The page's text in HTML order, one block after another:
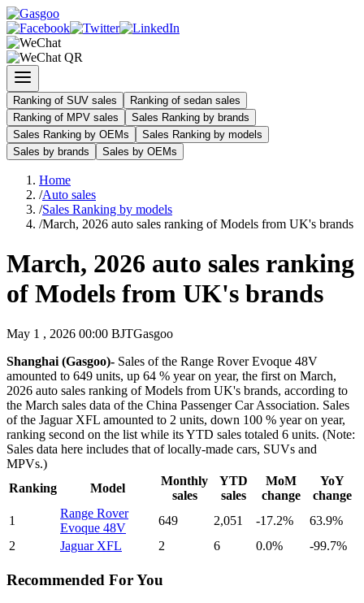
Ranking of SUV sales
Ranking of sedan sales
Ranking of MPV sales
Sales Ranking by brands
Sales Ranking by OEMs
Sales Ranking by models
Sales by brands
Sales by OEMs
Home
/Auto sales
/Sales Ranking by models
/March, 2026 auto sales ranking of Models from UK's brands
March, 2026 auto sales ranking
of Models from UK's brands
May 1 , 2026 00:00 BJTGasgoo
Shanghai (Gasgoo)- Sales of the Range Rover Evoque 48V
amounted to 649 units, up 64 % year on year, the first on March,
2026 auto sales ranking of Models from UK's brands, according to
the March sales data of the China Passenger Car Association. Sales
of the Jaguar XFL amounted to 2 units, down 100 % year on year,
ranking second on the list while its YTD sales totaled 6 units. (Note:
Sales data here includes that of locally-made cars, SUVs and
MPVs.)
Ranking
Model
Monthly
sales
YTD
sales
MoM
change
YoY
change
1
Range Rover
Evoque 48V
649 2,051 -17.2%
63.9%
2
Jaguar XFL 2 6 0.0% -99.7%
Recommended For You